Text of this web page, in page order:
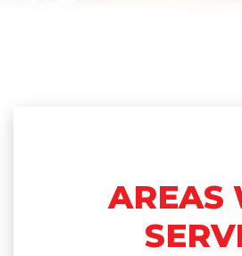
AREAS